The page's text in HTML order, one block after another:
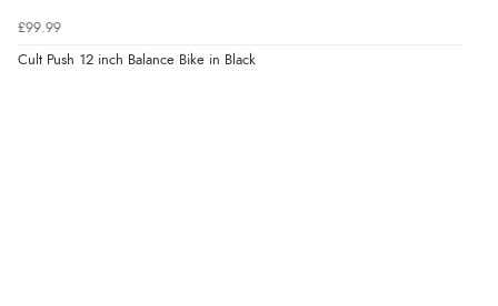
£99.99
Cult Push 12 inch Balance Bike in Black